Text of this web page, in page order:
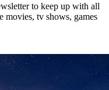
to keep up with all
movies, tv shows, games